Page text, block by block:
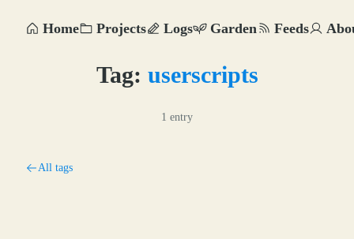
Home Projects Logs Garden Feeds
Tag: userscripts
1 entry
All tags